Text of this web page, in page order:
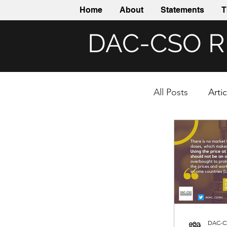
Home About Statements
DAC-CSO
All Posts
DAC-